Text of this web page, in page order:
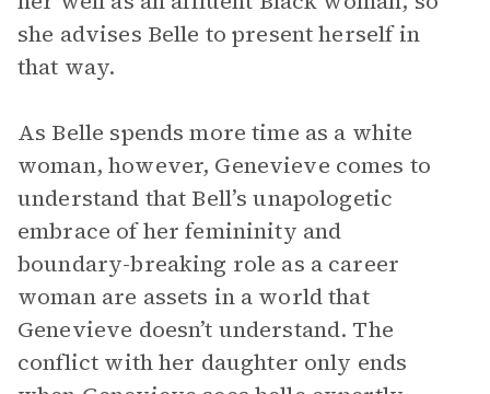
she advises Belle to present herself in
that way.
As Belle spends more time as a white
woman, however, Genevieve comes to
understand that Bell’s unapologetic
embrace of her femininity and
boundary-breaking role as a career
woman are assets in a world that
Genevieve doesn’t understand. The
conflict with her daughter only ends